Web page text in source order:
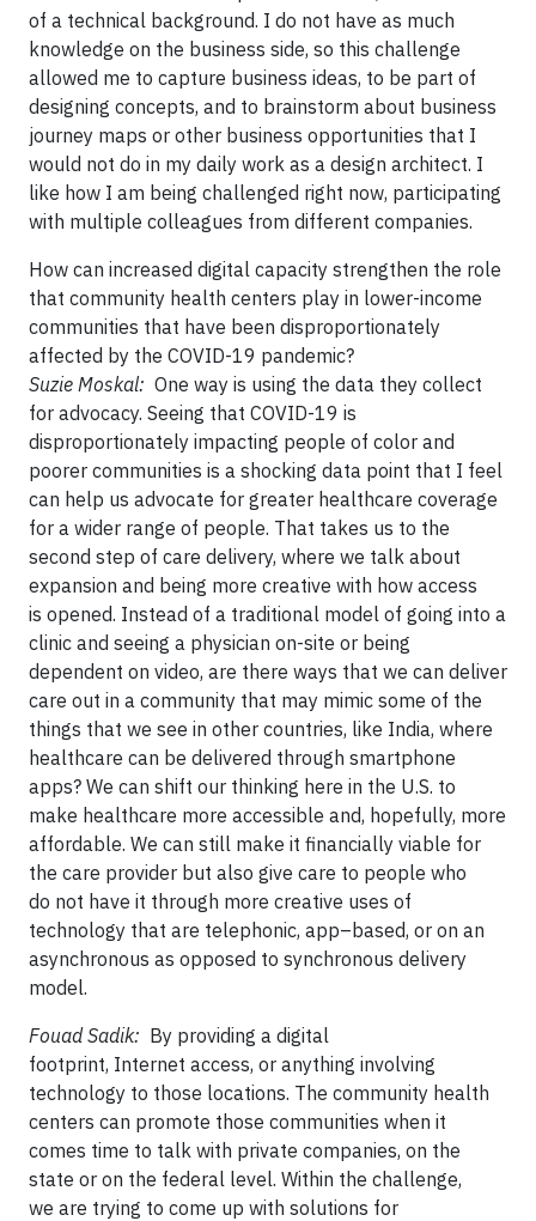
of a technical background. I do not have as much
knowledge on the business side, so this challenge
allowed me to capture business ideas, to be part of
designing concepts, and to brainstorm about business
journey maps or other business opportunities that I
would not do in my daily work as a design architect. I
like how I am being challenged right now, participating
with multiple colleagues from different companies.
How can increased digital capacity strengthen the role
that community health centers play in lower-income
communities that have been disproportionately
affected by the COVID-19 pandemic?
Suzie Moskal: One way is using the data they collect
for advocacy. Seeing that COVID-19 is
disproportionately impacting people of color and
poorer communities is a shocking data point that I feel
can help us advocate for greater healthcare coverage
for a wider range of people. That takes us to the
second step of care delivery, where we talk about
expansion and being more creative with how access
is opened. Instead of a traditional model of going into a
clinic and seeing a physician on-site or being
dependent on video, are there ways that we can deliver
care out in a community that may mimic some of the
things that we see in other countries, like India, where
healthcare can be delivered through smartphone
apps? We can shift our thinking here in the U.S. to
make healthcare more accessible and, hopefully, more
affordable. We can still make it financially viable for
the care provider but also give care to people who
do not have it through more creative uses of
technology that are telephonic, app–based, or on an
asynchronous as opposed to synchronous delivery
model.
Fouad Sadik: By providing a digital
footprint, Internet access, or anything involving
technology to those locations. The community health
centers can promote those communities when it
comes time to talk with private companies, on the
state or on the federal level. Within the challenge,
we are trying to come up with solutions for